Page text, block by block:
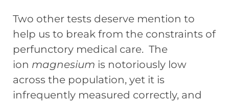
Two other tests deserve mention to
help us to break from the constraints of
perfunctory medical care. The
ion magnesium is notoriously low
across the population, yet it is
infrequently measured correctly, and